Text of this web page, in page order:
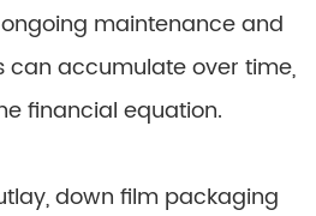
maintenance and
can accumulate over time,
financial equation.
down film packaging